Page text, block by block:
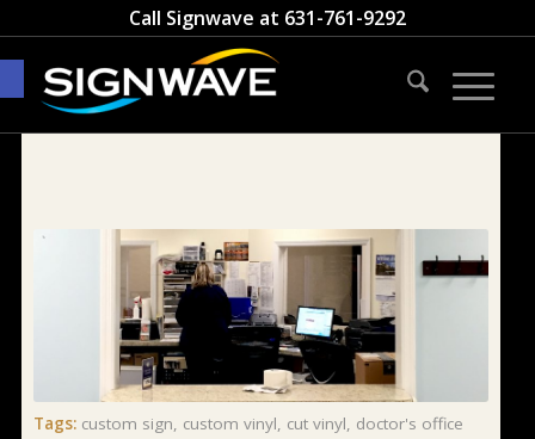
Open toolbar
Call Signwave at 631-761-9292
Tags: custom sign, custom vinyl, cut vinyl, doctor's office